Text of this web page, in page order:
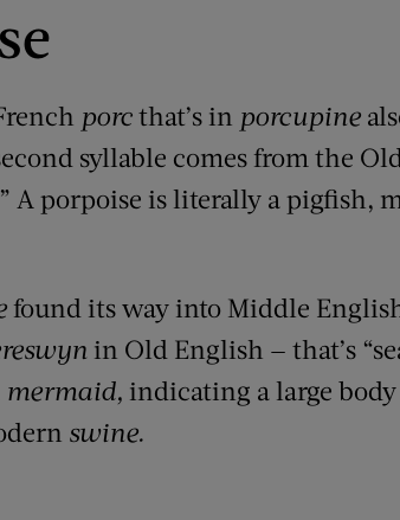
porcthat’s in porcupine
syllable comes from the
A porpoise is literally a pigfish,
found its way into Middle
in Old English — that’s
mermaid, indicating a large
swine.